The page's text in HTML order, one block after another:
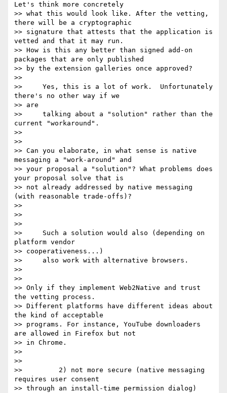
Let's think more concretely
>> what this would look like. After the vetting,
there will be a cryptographic
>> signature that attests that the application is
vetted and that it may run.
>> How is this any better than signed add-on
packages that are only published
>> by the extension galleries once approved?
>>
>>     Yes, this is a lot of work.  Unfortunately
there's no other way if we
>> are
>>     talking about a "solution" rather than the
current "workaround".
>>
>>
>> Can you elaborate, in what sense is native
messaging a "work-around" and
>> your proposal a "solution"? What problems does
your proposal solve that is
>> not already addressed by native messaging
(with reasonable trade-offs)?
>>
>>
>>
>>     Such a solution would also (depending on
platform vendor
>> cooperativeness...)
>>     also work with alternative browsers.
>>
>>
>> Only if they implement Web2Native and trust
the vetting process.
>> Different platforms have different ideas about
the kind of acceptable
>> programs. For instance, YouTube downloaders
are allowed in Firefox but not
>> in Chrome.
>>
>>
>>         2) not more secure (native messaging
requires user consent
>> through an install-time permission dialog)